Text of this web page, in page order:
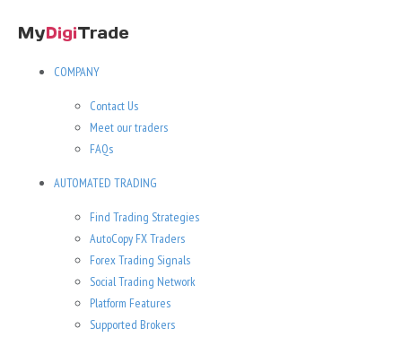
COMPANY
Contact Us
Meet our traders
FAQs
AUTOMATED TRADING
Find Trading Strategies
AutoCopy FX Traders
Forex Trading Signals
Social Trading Network
Platform Features
Supported Brokers